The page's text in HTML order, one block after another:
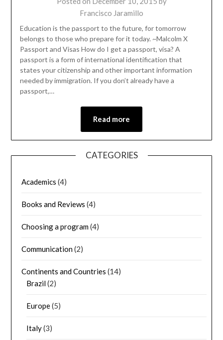
Francisco Jaramillo
Education is the passport to the future, for tomorrow
belongs to those who prepare for it today. ~Malcolm X
Passport and Visas How do I get a passport, visa? A
passport is a form of international identification that
states your citizenship and other important information
needed by immigration. If you don’t already have a
passport,…
Read more
CATEGORIES
Academics (4)
Books and Reviews (4)
Choosing a program(4)
Communication(2)
Continents and Countries (14)
Brazil(2)
Europe(5)
Italy(3)